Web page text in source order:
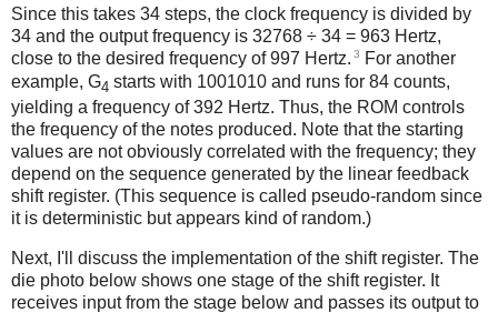
Since this takes 34 steps, the clock frequency is divided by
34 and the output frequency is 32768 ÷ 34 = 963 Hertz,
close to the desired frequency of 997 Hertz. 3
For another
example, G4 starts with 1001010 and runs for 84 counts,
yielding a frequency of 392 Hertz. Thus, the ROM controls
the frequency of the notes produced. Note that the starting
values are not obviously correlated with the frequency; they
depend on the sequence generated by the linear feedback
shift register. (This sequence is called pseudo-random since
it is deterministic but appears kind of random.)
Next, I'll discuss the implementation of the shift register. The
die photo below shows one stage of the shift register. It
receives input from the stage below and passes its output to